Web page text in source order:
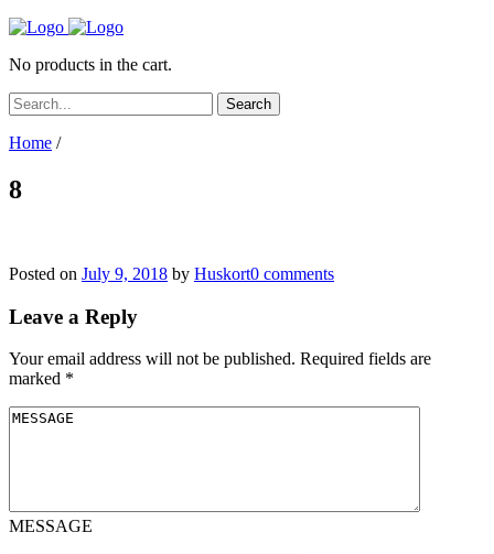
No products in the cart.
Home /
8
Posted on July 9, 2018 by Huskort0 comments
Leave a Reply
Your email address will not be published. Required fields are
marked *
MESSAGE